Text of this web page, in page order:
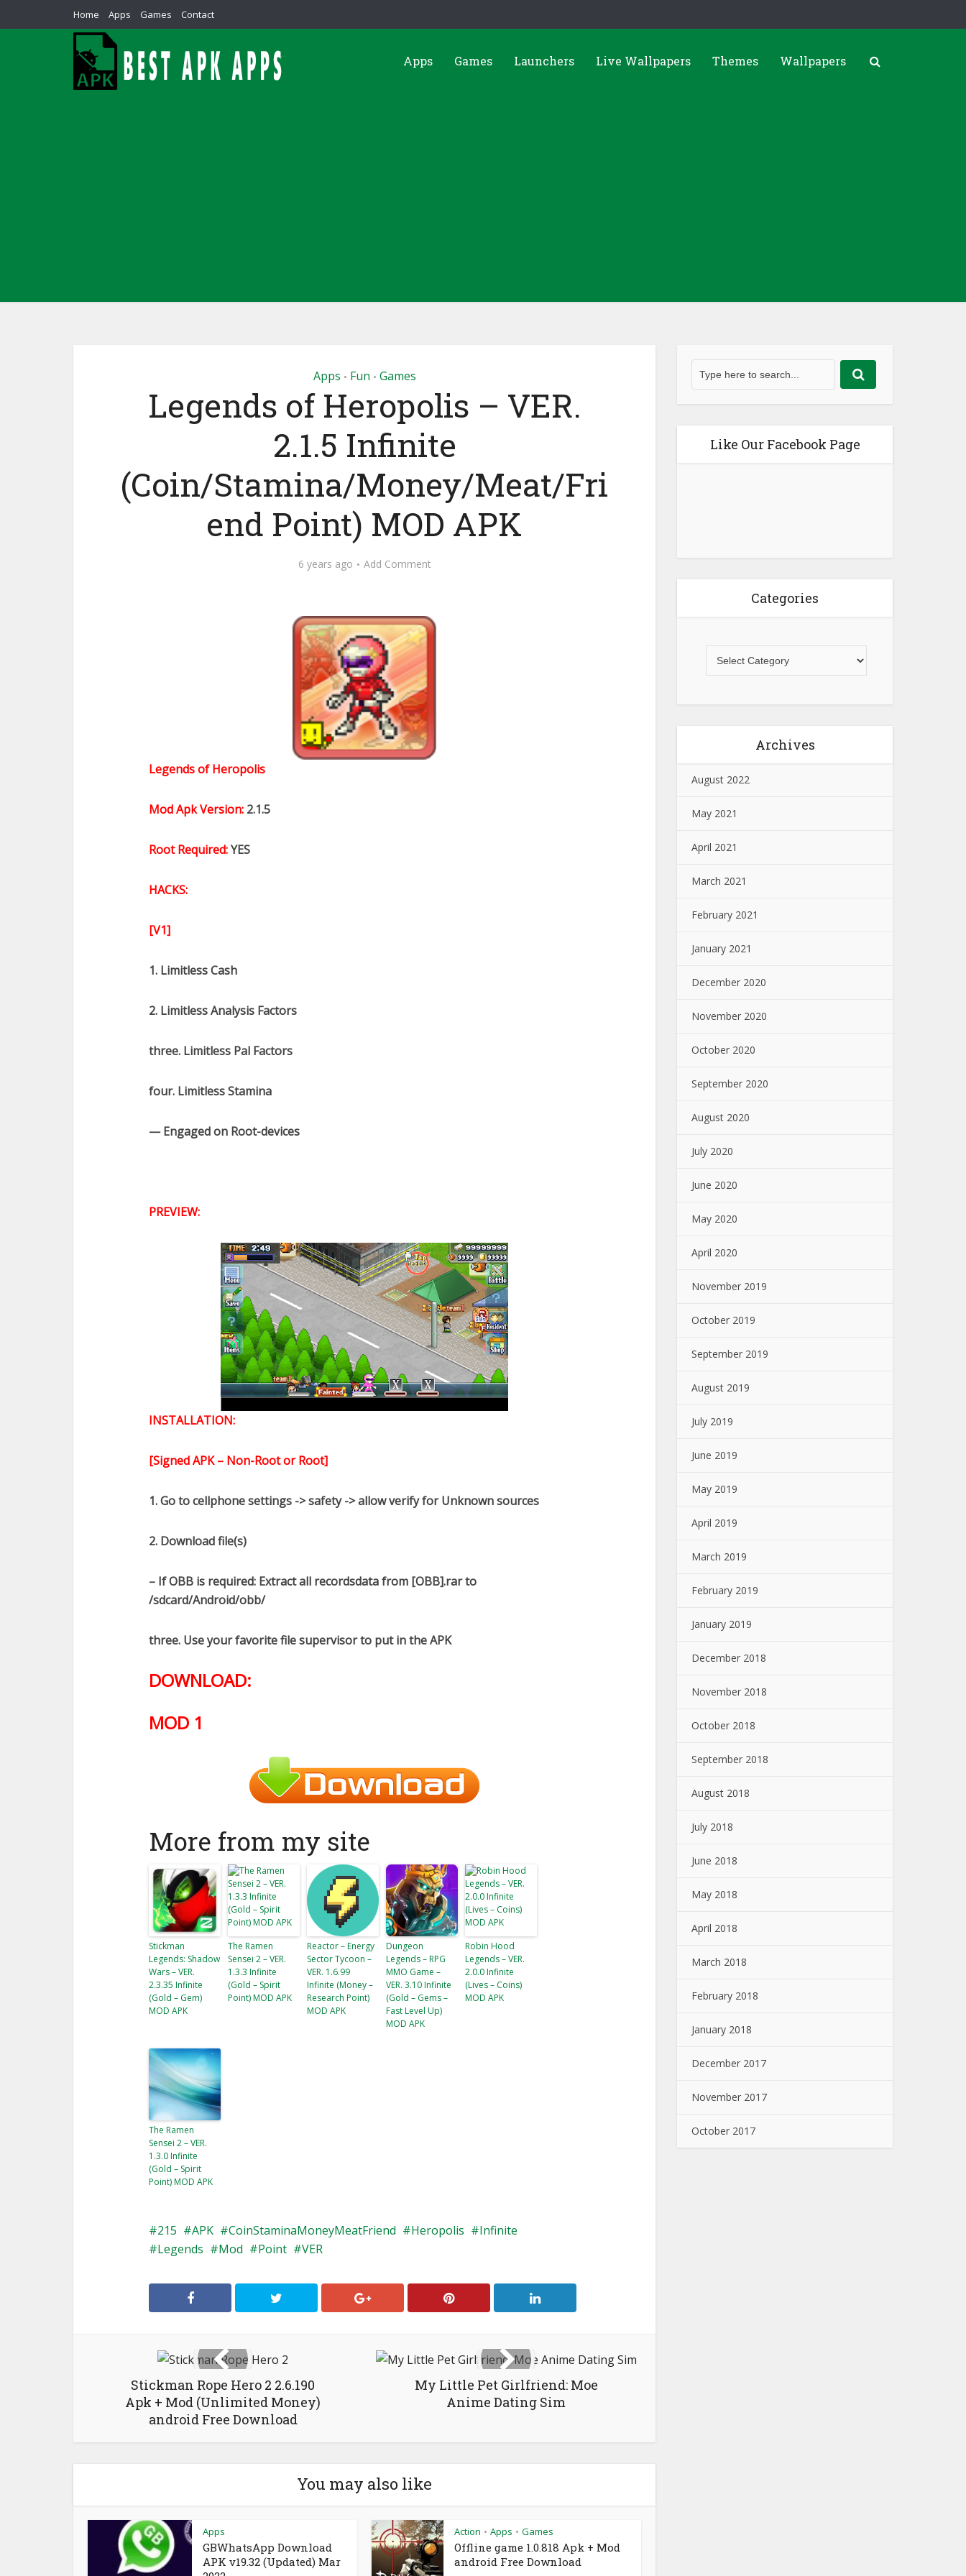
Home Apps Games Contact
Apps Games Launchers Live Wallpapers Themes Wallpapers
Apps • Fun • Games
Legends of Heropolis – VER.
2.1.5 Infinite
(Coin/Stamina/Money/Meat/Fri
end Point) MOD APK
6 years ago Add Comment
Legends of Heropolis
Mod Apk Version: 2.1.5
Root Required:YES
HACKS:
[V1]
1. Limitless Cash
2. Limitless Analysis Factors
three. Limitless Pal Factors
four. Limitless Stamina
— Engaged on Root-devices
PREVIEW:
INSTALLATION:
[Signed APK – Non-Root or Root]
1. Go to cellphone settings -> safety -> allow verify for Unknown sources
2. Download file(s)
– If OBB is required: Extract all recordsdata from [OBB].rar to
/sdcard/Android/obb/​
three. Use your favorite file supervisor to put in the APK​
DOWNLOAD:
MOD 1
More from my site
Stickman
Legends: Shadow
Wars – VER.
2.3.35 Infinite
(Gold – Gem​)
MOD APK
The Ramen
Sensei 2 – VER.
1.3.3 Infinite
(Gold – Spirit
Point) MOD APK
Reactor – Energy
Sector Tycoon –
VER. 1.6.99
Infinite (Money –
Research Point​)
MOD APK
Dungeon
Legends – RPG
MMO Game –
VER. 3.10 Infinite
(Gold – Gems –
Fast Level Up)
MOD APK
Robin Hood
Legends – VER.
2.0.0 Infinite
(Lives – Coins)
MOD APK
The Ramen
Sensei 2 – VER.
1.3.0 Infinite
(Gold – Spirit
Point) MOD APK
215 APK CoinStaminaMoneyMeatFriend Heropolis
Infinite
Legends
Mod Point VER
Stickman Rope Hero 2 2.6.190
Apk + Mod (Unlimited Money)
android Free Download
My Little Pet Girlfriend: Moe
Anime Dating Sim
You may also like
Apps
GBWhatsApp Download
APK v19.32 (Updated) Mar
Action • Apps • Games
Offline game 1.0.818 Apk + Mod
android Free Download
Like Our Facebook Page
Categories
Archives
August 2022
May 2021
April 2021
March 2021
February 2021
January 2021
December 2020
November 2020
October 2020
September 2020
August 2020
July 2020
June 2020
May 2020
April 2020
November 2019
October 2019
September 2019
August 2019
July 2019
June 2019
May 2019
April 2019
March 2019
February 2019
January 2019
December 2018
November 2018
October 2018
September 2018
August 2018
July 2018
June 2018
May 2018
April 2018
March 2018
February 2018
January 2018
December 2017
November 2017
October 2017